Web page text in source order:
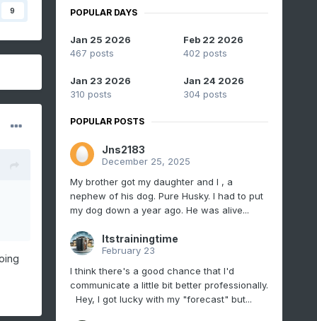
9 POPULAR DAYS
Jan 25 2026
467 posts
Feb 22 2026
402 posts
Jan 23 2026
310 posts
Jan 24 2026
304 posts
POPULAR POSTS
Jns2183
December 25, 2025
My brother got my daughter and I , a
nephew of his dog. Pure Husky. I had to put
my dog down a year ago. He was alive...
Itstrainingtime
February 23
I think there's a good chance that I'd
communicate a little bit better professionally.
Hey, I got lucky with my "forecast" but...